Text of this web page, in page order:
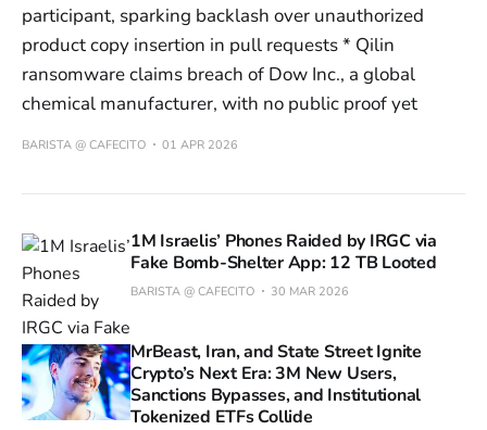
participant, sparking backlash over unauthorized
product copy insertion in pull requests * Qilin
ransomware claims breach of Dow Inc., a global
chemical manufacturer, with no public proof yet
BARISTA @ CAFECITO 01 APR 2026
1M Israelis’ Phones Raided by IRGC via
Fake Bomb-Shelter App: 12 TB Looted
BARISTA @ CAFECITO 30 MAR 2026
MrBeast, Iran, and State Street Ignite
Crypto’s Next Era: 3M New Users,
Sanctions Bypasses, and Institutional
Tokenized ETFs Collide